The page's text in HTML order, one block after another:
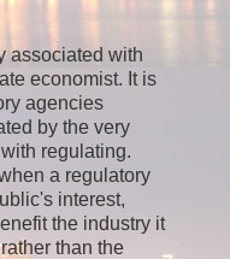
associated with
economist. It is
agencies
by the very
regulating.
a regulatory
interest,
the industry it
than the